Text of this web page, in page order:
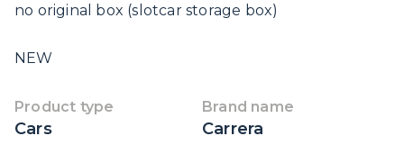
no original box (slotcar storage box)
NEW
Product type
Cars
Brand name
Carrera